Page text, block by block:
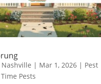
| Mar 1, 2026| Pest
Pests